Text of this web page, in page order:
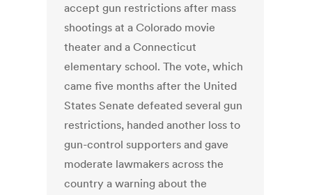
accept gun restrictions after mass
shootings at a Colorado movie
theater and a Connecticut
elementary school. The vote, which
came five months after the United
States Senate defeated several gun
restrictions, handed another loss to
gun-control supporters and gave
moderate lawmakers across the
country a warning about the